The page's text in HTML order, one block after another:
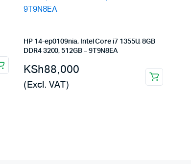
HP 14-ep0109nia, Intel Core i7 1355U, 8GB
DDR4 3200, 512GB – 9T9N8EA
KSh88,000
(Excl. VAT)